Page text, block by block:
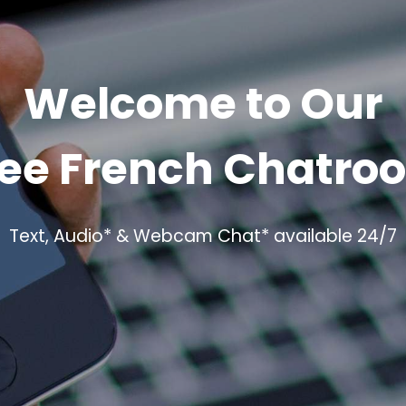
Welcome to Our
French
Text, Audio* & Webcam Chat* available 24/7